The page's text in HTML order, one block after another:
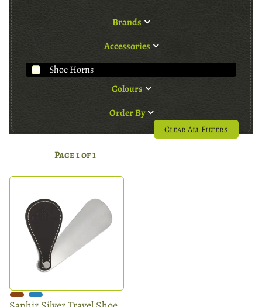
Brands
Accessories
Shoe Horns
Colours
Order By
Clear All Filters
Page 1 of 1